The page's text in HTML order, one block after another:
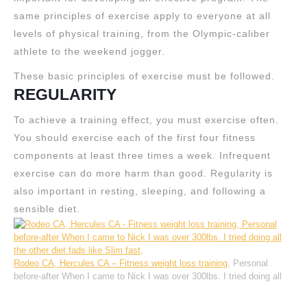
same principles of exercise apply to everyone at all
levels of physical training, from the Olympic-caliber
athlete to the weekend jogger.
These basic principles of exercise must be followed.
REGULARITY
To achieve a training effect, you must exercise often.
You should exercise each of the first four fitness
components at least three times a week. Infrequent
exercise can do more harm than good. Regularity is
also important in resting, sleeping, and following a
sensible diet.
Rodeo CA, Hercules CA – Fitness weight loss training, Personal
before-after When I came to Nick I was over 300lbs. I tried doing all